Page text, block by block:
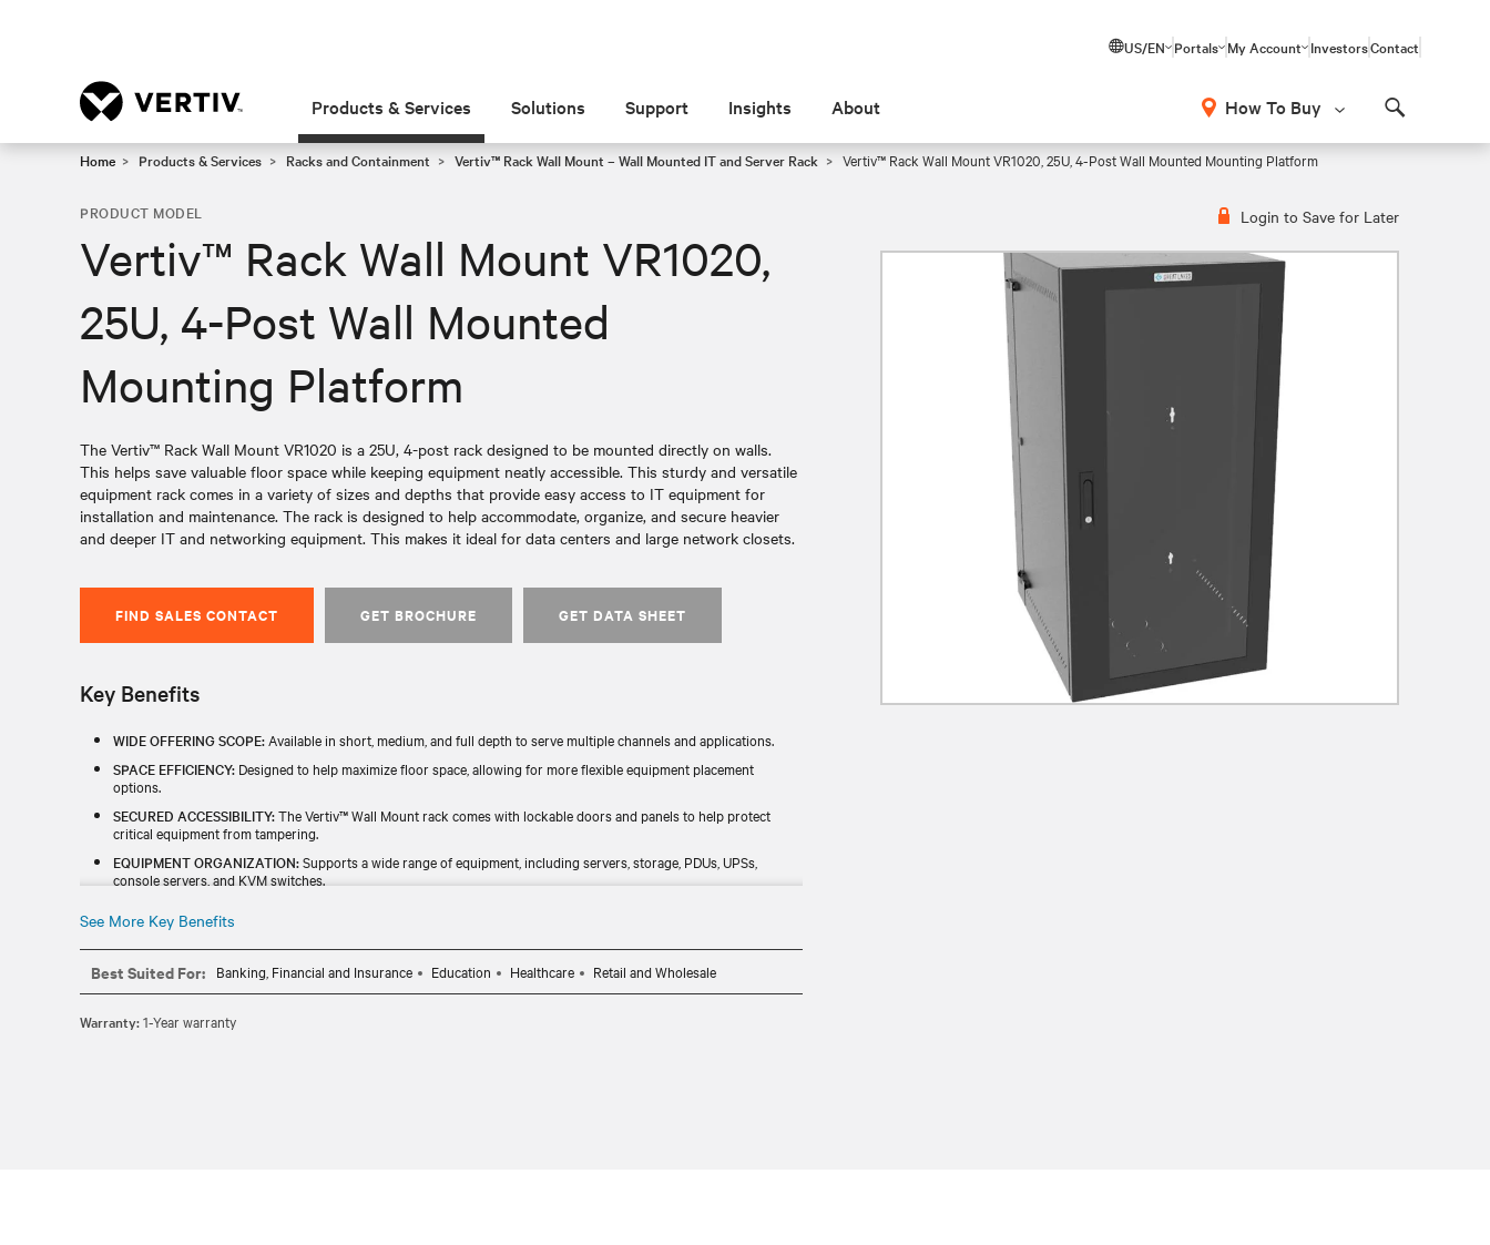
US/EN Portals My Account InvestorsContact
Products & Services Solutions Support Insights About How To Buy
Home Products & Services Racks and Containment Vertiv™ Rack Wall Mount – Wall Mounted IT and Server Rack Vertiv™ Rack Wall Mount VR1020, 25U, 4-Post Wall Mounted Mounting Platform
Login to Save for Later
PRODUCT MODEL
Vertiv™ Rack Wall Mount VR1020,
25U, 4-Post Wall Mounted
Mounting Platform
The Vertiv™ Rack Wall Mount VR1020 is a 25U, 4-post rack designed to be mounted directly on walls.
This helps save valuable floor space while keeping equipment neatly accessible. This sturdy and versatile
equipment rack comes in a variety of sizes and depths that provide easy access to IT equipment for
installation and maintenance. The rack is designed to help accommodate, organize, and secure heavier
and deeper IT and networking equipment. This makes it ideal for data centers and large network closets.
FIND SALES CONTACT GET BROCHURE GET DATA SHEET
Key Benefits
WIDE OFFERING SCOPE:Available in short, medium, and full depth to serve multiple channels and applications.
SPACE EFFICIENCY: Designed to help maximize floor space, allowing for more flexible equipment placement
options.
SECURED ACCESSIBILITY:The Vertiv™ Wall Mount rack comes with lockable doors and panels to help protect
critical equipment from tampering.
EQUIPMENT ORGANIZATION:Supports a wide range of equipment, including servers, storage, PDUs, UPSs,
console servers, and KVM switches.
See More Key Benefits
Best Suited For: Banking, Financial and Insurance Education Healthcare Retail and Wholesale
Warranty:1-Year warranty